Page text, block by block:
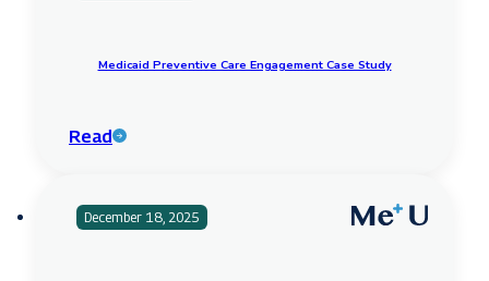
Medicaid Preventive Care Engagement Case Study
Read
December 18, 2025